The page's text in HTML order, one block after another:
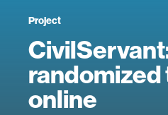
Project
randomized
online